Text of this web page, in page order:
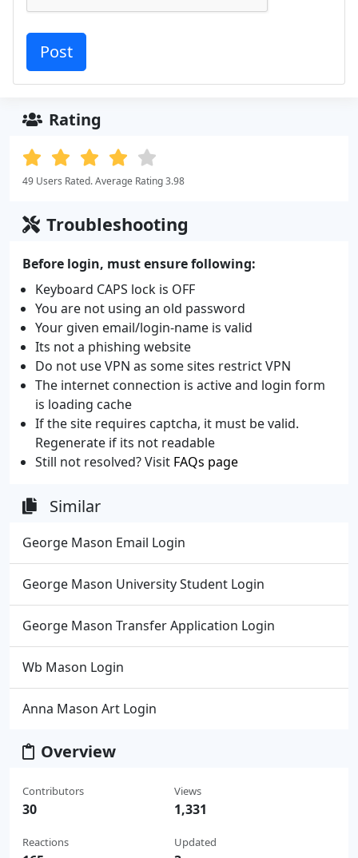
Rating
49 Users Rated. Average Rating 3.98
Troubleshooting
Before login, must ensure following:
Keyboard CAPS lock is OFF
You are not using an old password
Your given email/login-name is valid
Its not a phishing website
Do not use VPN as some sites restrict VPN
The internet connection is active and login form
is loading cache
If the site requires captcha, it must be valid.
Regenerate if its not readable
Still not resolved? Visit FAQs page
Similar
George Mason Email Login
George Mason University Student Login
George Mason Transfer Application Login
Wb Mason Login
Anna Mason Art Login
Overview
Contributors
30
Reactions
Views
1,331
Updated